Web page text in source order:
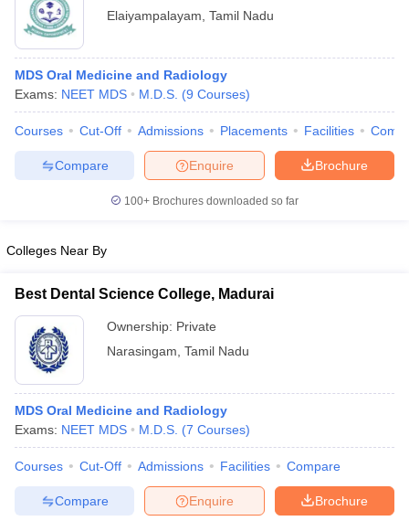
Nursing Fees Structure AIIMS BSc Nursing Result
in India MDS Colleges in India
in IndiaVeterinary Science Colleges in Maharashtra
Elaiyampalayam Tamil Nadu
MDS Oral Medicine and Radiology
Exams: NEET MDS M.D.S. (9 Courses)
Courses Cut-Off Admissions Placements Facilities
Brochure
Enquire
Compare
100+ Brochures downloaded so far
Colleges Near By
Best Dental Science College, Madurai
Ownership: Private
Narasingam Tamil Nadu
MDS Oral Medicine and Radiology
Exams: NEET MDS M.D.S. (7 Courses)
Courses Cut-Off Admissions Facilities Compare
Brochure
Enquire
Compare